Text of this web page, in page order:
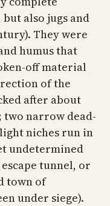
also jugs and
They were
humus that
off material
of the
after about
two narrow dead-
niches run in
undetermined
escape tunnel, or
town of
under siege).